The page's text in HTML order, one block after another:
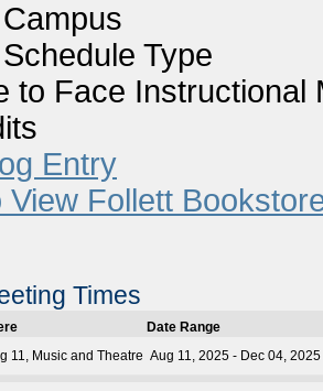
Type
to Face Instructional
Entry
View Follett
Times
Date Range
11, Music and Theatre Aug 11, 2025 - Dec 04, 2025